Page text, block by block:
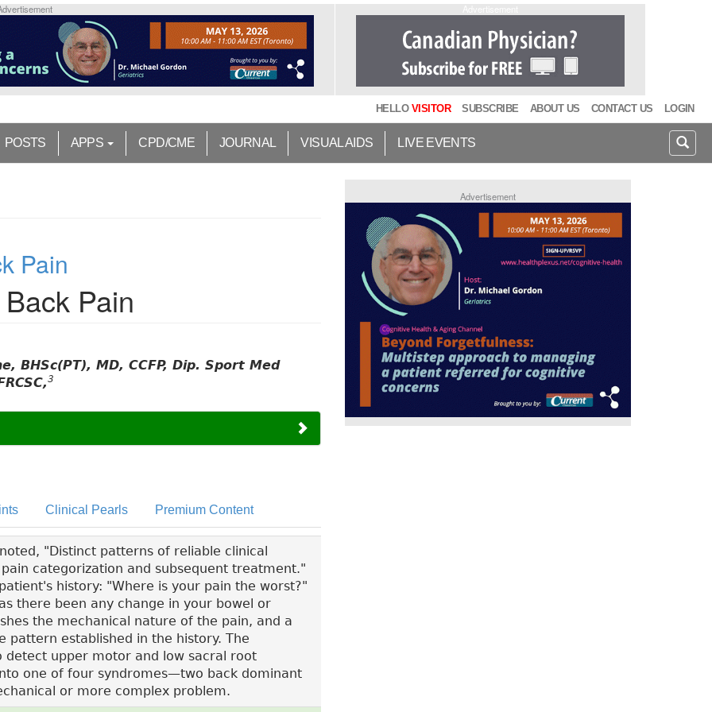
HELLO VISITOR SUBSCRIBE ABOUT US CONTACT US LOGIN
POSTS APPS CPD/CME JOURNAL VISUAL AIDS LIVE EVENTS
Pain
Pain
BHSc(PT), MD, CCFP, Dip. Sport Med
3
Clinical Pearls Premium Content
"Distinct patterns of reliable clinical
categorization and subsequent treatment."
history: "Where is your pain the worst?"
there been any change in your bowel or
the mechanical nature of the pain, and a
pattern established in the history. The
detect upper motor and low sacral root
one of four syndromes—two back dominant
or more complex problem.
Advertisement